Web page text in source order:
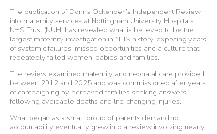
The publication of Donna Ockenden’s Independent Review
into maternity services at Nottingham University Hospitals
NHS Trust (NUH) has revealed what is believed to be the
largest maternity investigation in NHS history, exposing years
of systemic failures, missed opportunities and a culture that
repeatedly failed women, babies and families.
The review examined maternity and neonatal care provided
between 2012 and 2025 and was commissioned after years
of campaigning by bereaved families seeking answers
following avoidable deaths and life-changing injuries.
What began as a small group of parents demanding
accountability eventually grew into a review involving nearly